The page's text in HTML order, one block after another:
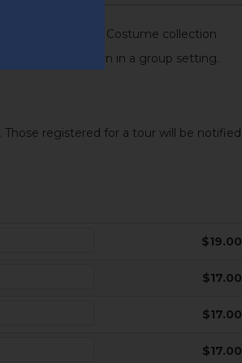
In History: A Costume collection
and learn in a group setting.
registered for a tour will be notified
$19.00
$17.00
$17.00
$17.00